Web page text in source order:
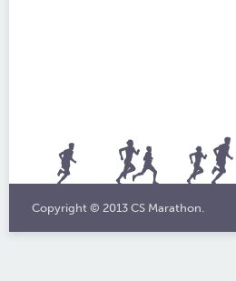
Copyright © 2013 CS Marathon.